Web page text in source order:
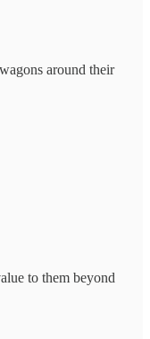
around their
to them beyond